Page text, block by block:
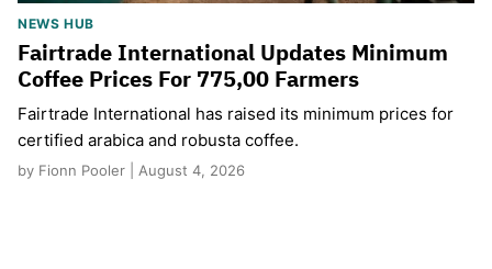
NEWS HUB
Fairtrade International Updates Minimum
Coffee Prices For 775,00 Farmers
Fairtrade International has raised its minimum prices for
certified arabica and robusta coffee.
by Fionn Pooler | August 4, 2026